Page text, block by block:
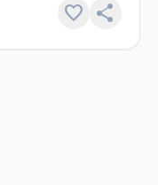
favorite share